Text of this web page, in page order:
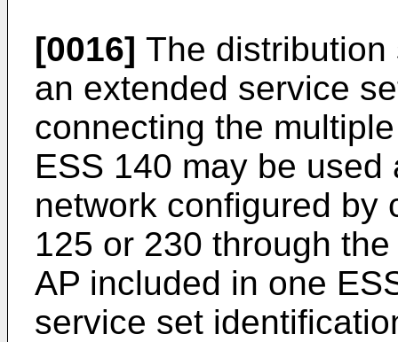
[0016] The distribution
an extended service
connecting the
ESS 140 may be
network configured by
125 or 230 through
AP included in one
service set